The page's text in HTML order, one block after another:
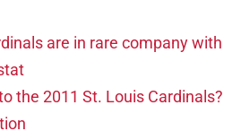
are in rare company with
the 2011 St. Louis Cardinals?